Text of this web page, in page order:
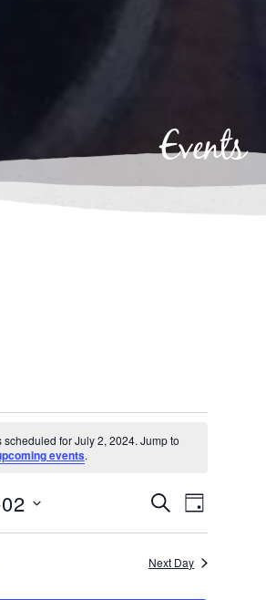
Events
2,
scheduled for July 2, 2024. Jump to
events.
Events
Search
and
SEARCH
DAY
Next Day